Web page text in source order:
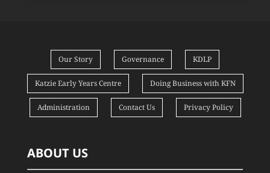
Our Story Governance KDLP
Katzie Early Years Centre Doing Business with KFN
Administration Contact Us Privacy Policy
ABOUT US